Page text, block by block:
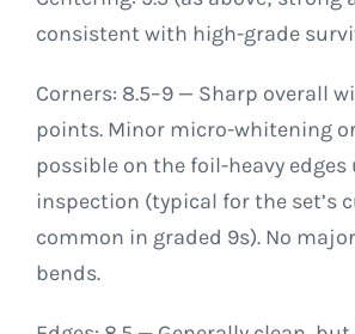
consistent with high-grade
Corners: 8.5–9 — Sharp overall
points. Minor micro-whitening
possible on the foil-heavy edges
inspection (typical for the set’s
common in graded 9s). No
bends.